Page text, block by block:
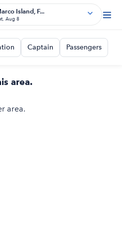
Island, F...
Aug 8
Captain Passengers
area.
area.